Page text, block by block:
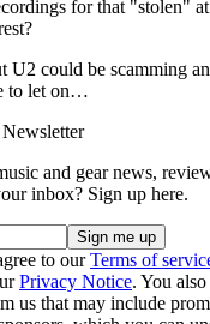
for that "stolen"
U2 could be scamming
to let on…
and gear news,
inbox? Sign up here.
to ourTerms of
Privacy Notice. You
us that may include